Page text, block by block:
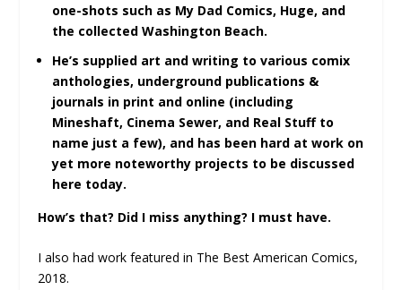
one-shots such as My Dad Comics, Huge, and
the collected Washington Beach.
He’s supplied art and writing to various comix
anthologies, underground publications &
journals in print and online (including
Mineshaft, Cinema Sewer, and Real Stuff to
name just a few), and has been hard at work on
yet more noteworthy projects to be discussed
here today.
How’s that? Did I miss anything? I must have.
I also had work featured in The Best American Comics,
2018.